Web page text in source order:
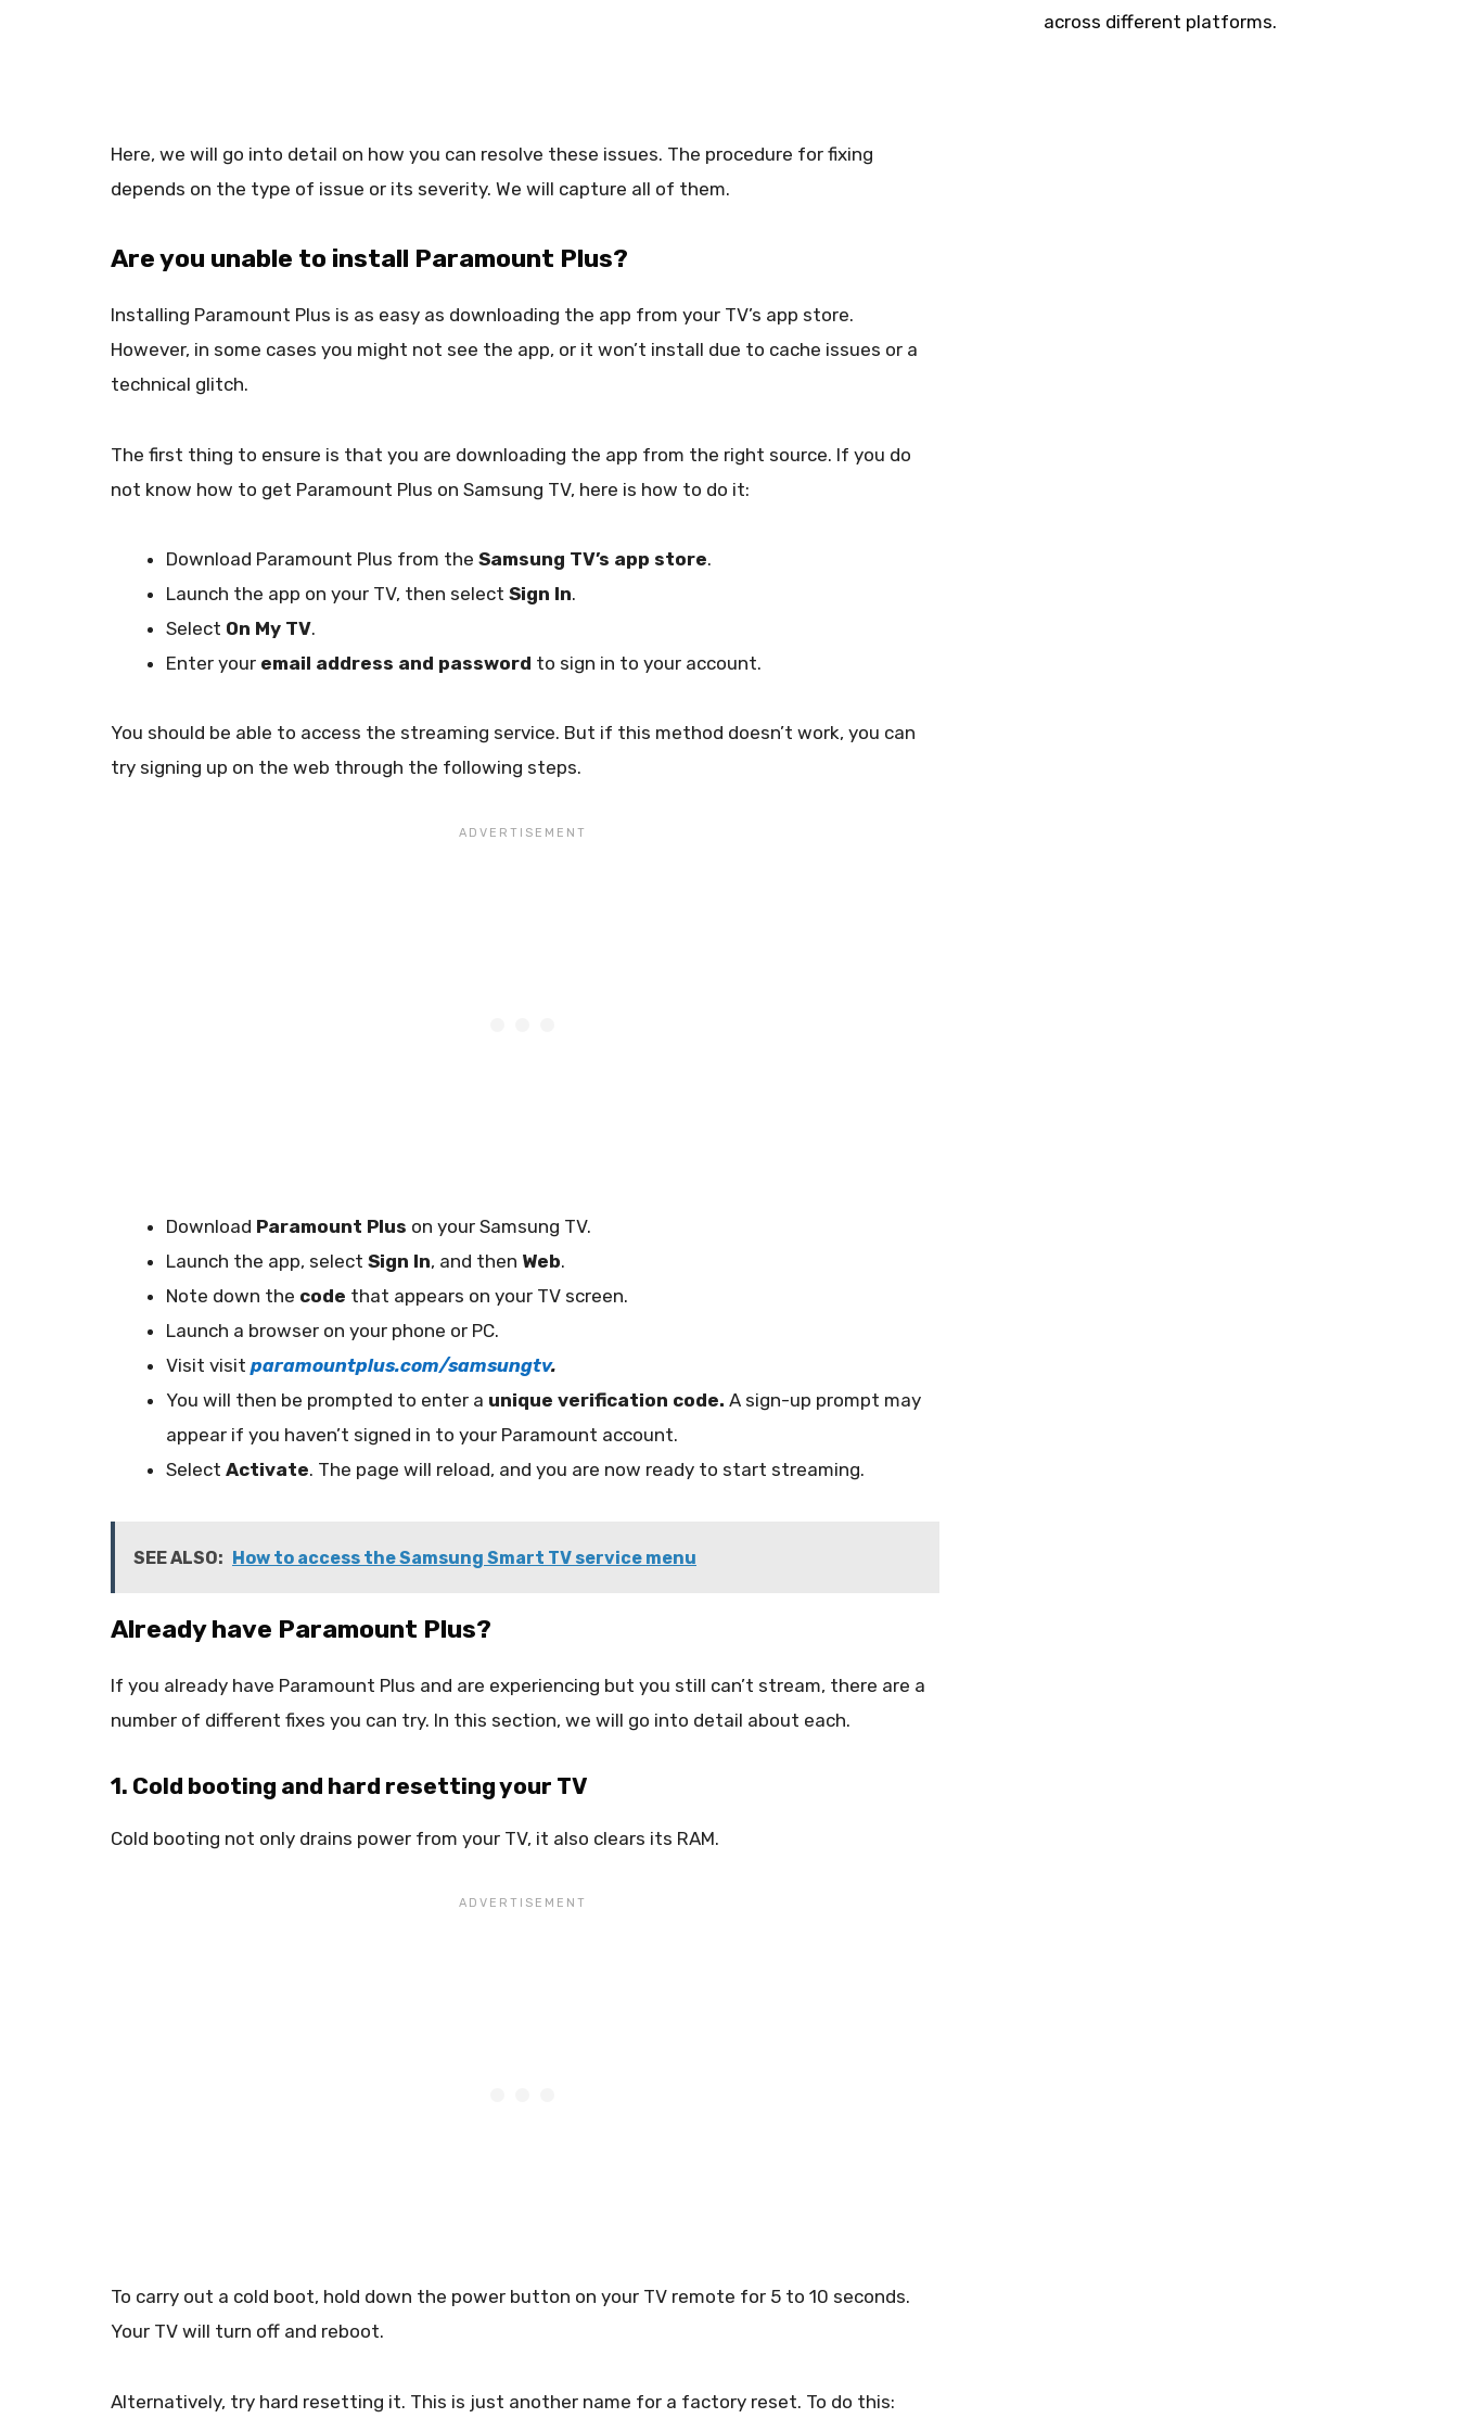
Here, we will go into detail on how you can resolve these issues. The procedure for fixing
depends on the type of issue or its severity. We will capture all of them.
Are you unable to install Paramount Plus?
Installing Paramount Plus is as easy as downloading the app from your TV’s app store.
However, in some cases you might not see the app, or it won’t install due to cache issues or a
technical glitch.
The first thing to ensure is that you are downloading the app from the right source. If you do
not know how to get Paramount Plus on Samsung TV, here is how to do it:
Download Paramount Plus from the Samsung TV’s app store.
Launch the app on your TV, then select Sign In.
Select On My TV.
Enter your email address and password to sign in to your account.
You should be able to access the streaming service. But if this method doesn’t work, you can
try signing up on the web through the following steps.
Download Paramount Plus on your Samsung TV.
Launch the app, select Sign In, and then Web.
Note down the code that appears on your TV screen.
Launch a browser on your phone or PC.
Visit visit paramountplus.com/samsungtv.
You will then be prompted to enter a unique verification code. A sign-up prompt may
appear if you haven’t signed in to your Paramount account.
Select Activate. The page will reload, and you are now ready to start streaming.
SEE ALSO: How to access the Samsung Smart TV service menu
Already have Paramount Plus?
If you already have Paramount Plus and are experiencing but you still can’t stream, there are a
number of different fixes you can try. In this section, we will go into detail about each.
1. Cold booting and hard resetting your TV
Cold booting not only drains power from your TV, it also clears its RAM.
To carry out a cold boot, hold down the power button on your TV remote for 5 to 10 seconds.
Your TV will turn off and reboot.
Alternatively, try hard resetting it. This is just another name for a factory reset. To do this:
across different platforms.